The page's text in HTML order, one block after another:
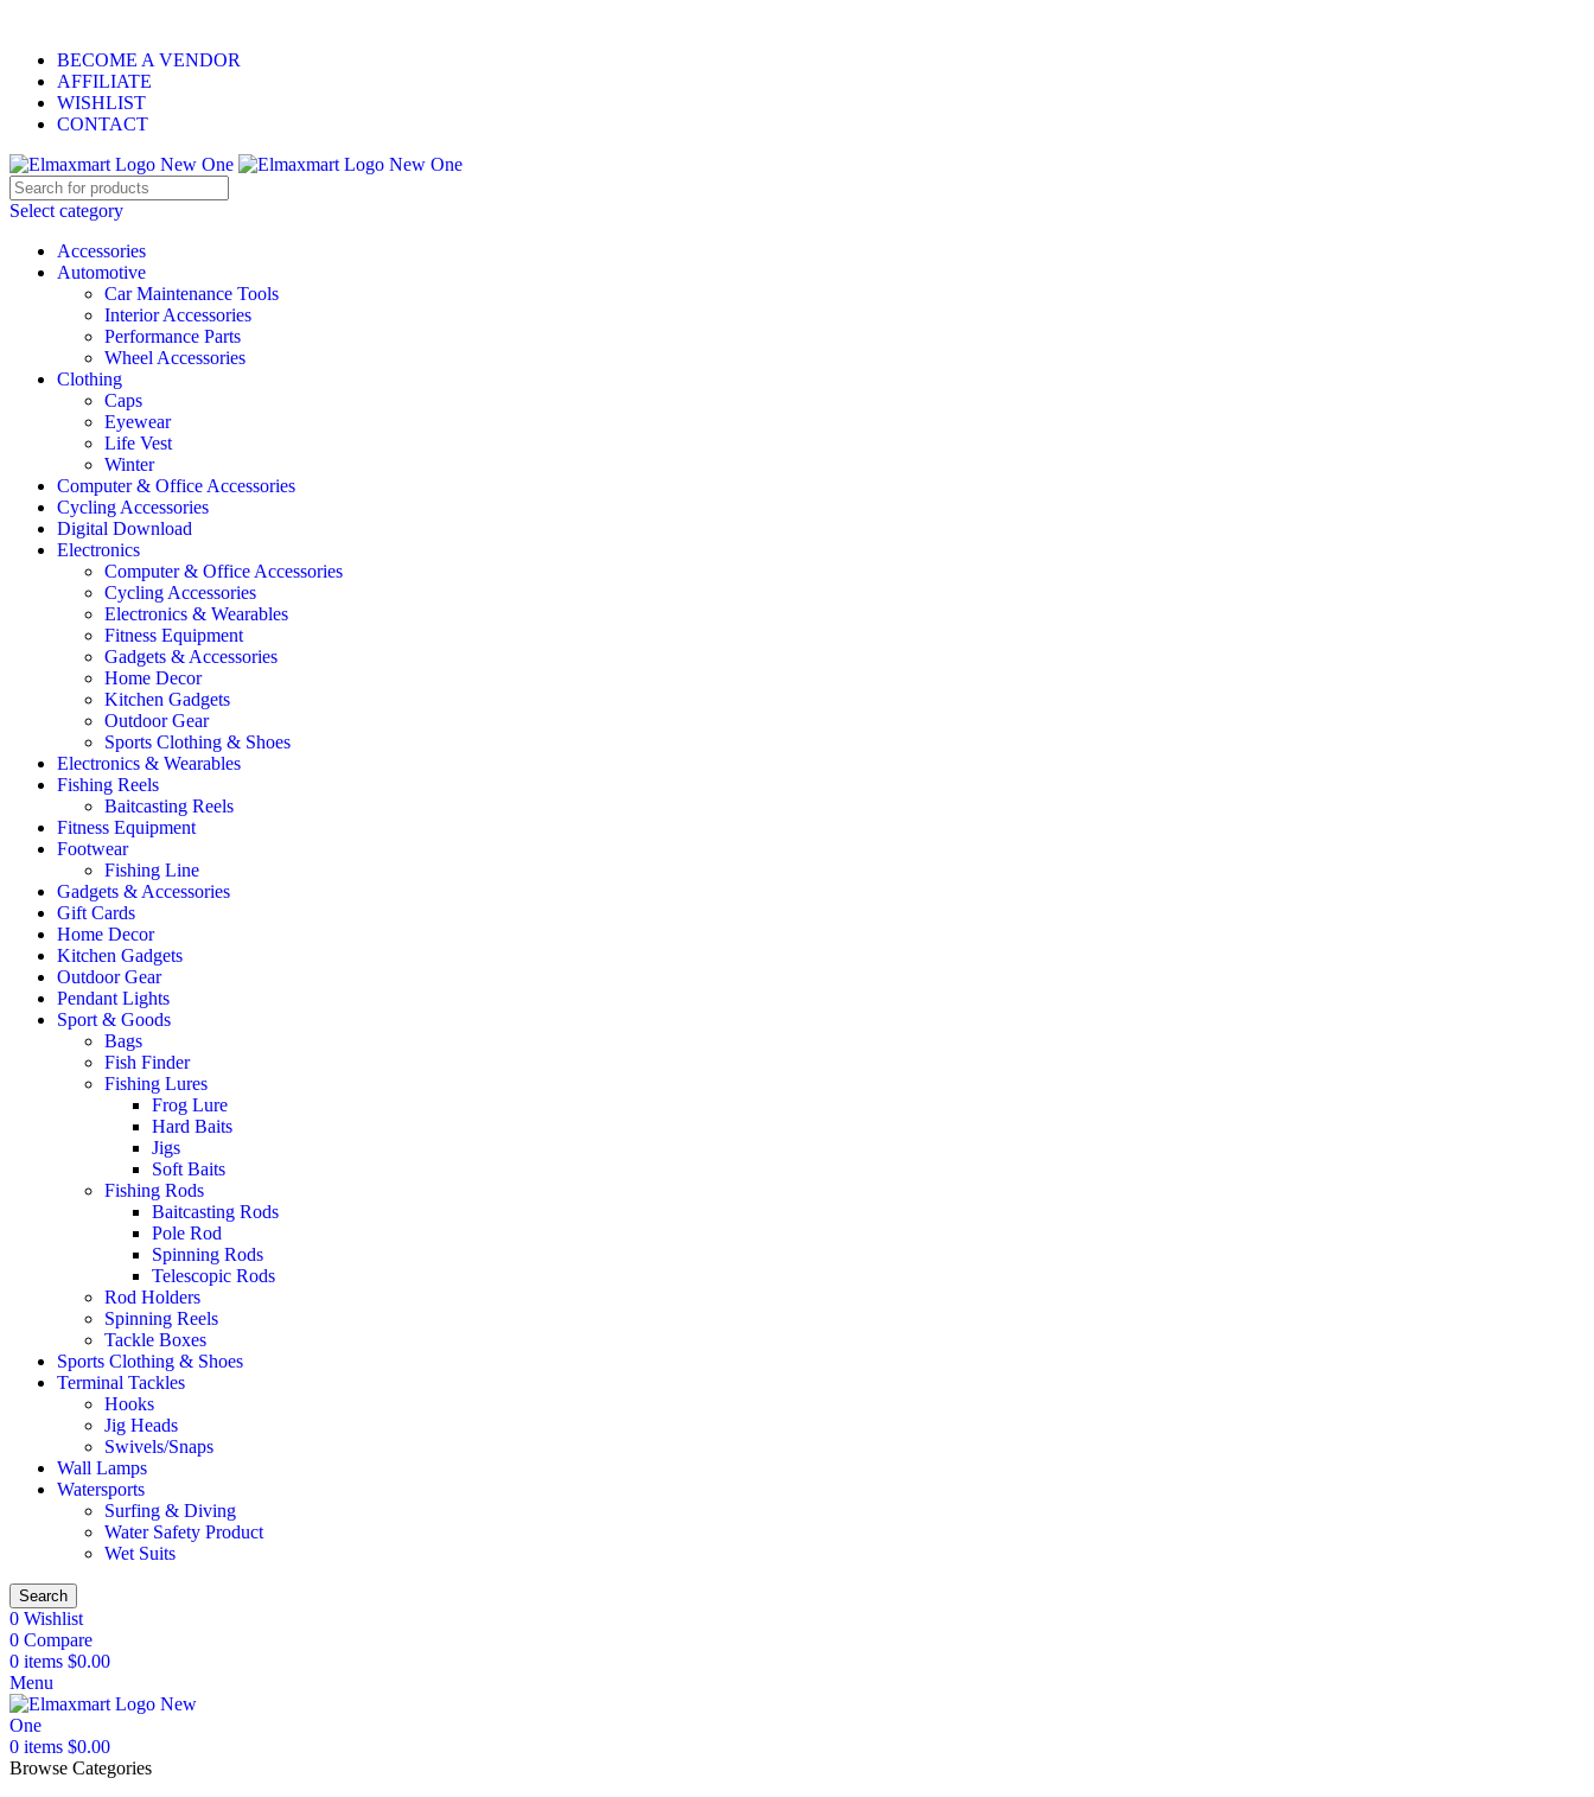
BECOME A VENDOR
AFFILIATE
WISHLIST
CONTACT
Select category
Accessories
Automotive
Car Maintenance Tools
Interior Accessories
Performance Parts
Wheel Accessories
Clothing
Caps
Eyewear
Life Vest
Winter
Computer & Office Accessories
Cycling Accessories
Digital Download
Electronics
Computer & Office Accessories
Cycling Accessories
Electronics & Wearables
Fitness Equipment
Gadgets & Accessories
Home Decor
Kitchen Gadgets
Outdoor Gear
Sports Clothing & Shoes
Electronics & Wearables
Fishing Reels
Baitcasting Reels
Fitness Equipment
Footwear
Fishing Line
Gadgets & Accessories
Gift Cards
Home Decor
Kitchen Gadgets
Outdoor Gear
Pendant Lights
Sport & Goods
Bags
Fish Finder
Fishing Lures
Frog Lure
Hard Baits
Jigs
Soft Baits
Fishing Rods
Baitcasting Rods
Pole Rod
Spinning Rods
Telescopic Rods
Rod Holders
Spinning Reels
Tackle Boxes
Sports Clothing & Shoes
Terminal Tackles
Hooks
Jig Heads
Swivels/Snaps
Wall Lamps
Watersports
Surfing & Diving
Water Safety Product
Wet Suits
Search
0 Wishlist
0 Compare
0 items $0.00
Menu
0 items $0.00
Browse Categories